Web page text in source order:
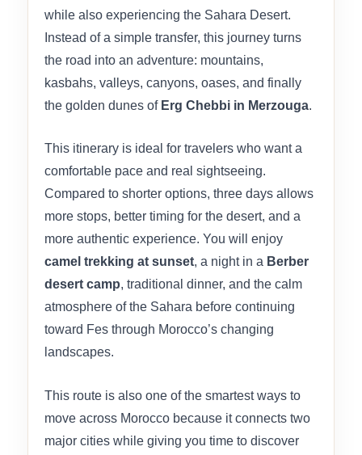
while also experiencing the Sahara Desert.
Instead of a simple transfer, this journey turns
the road into an adventure: mountains,
kasbahs, valleys, canyons, oases, and finally
the golden dunes of Erg Chebbi in Merzouga.
This itinerary is ideal for travelers who want a
comfortable pace and real sightseeing.
Compared to shorter options, three days allows
more stops, better timing for the desert, and a
more authentic experience. You will enjoy
camel trekking at sunset, a night in a Berber
desert camp, traditional dinner, and the calm
atmosphere of the Sahara before continuing
toward Fes through Morocco’s changing
landscapes.
This route is also one of the smartest ways to
move across Morocco because it connects two
major cities while giving you time to discover